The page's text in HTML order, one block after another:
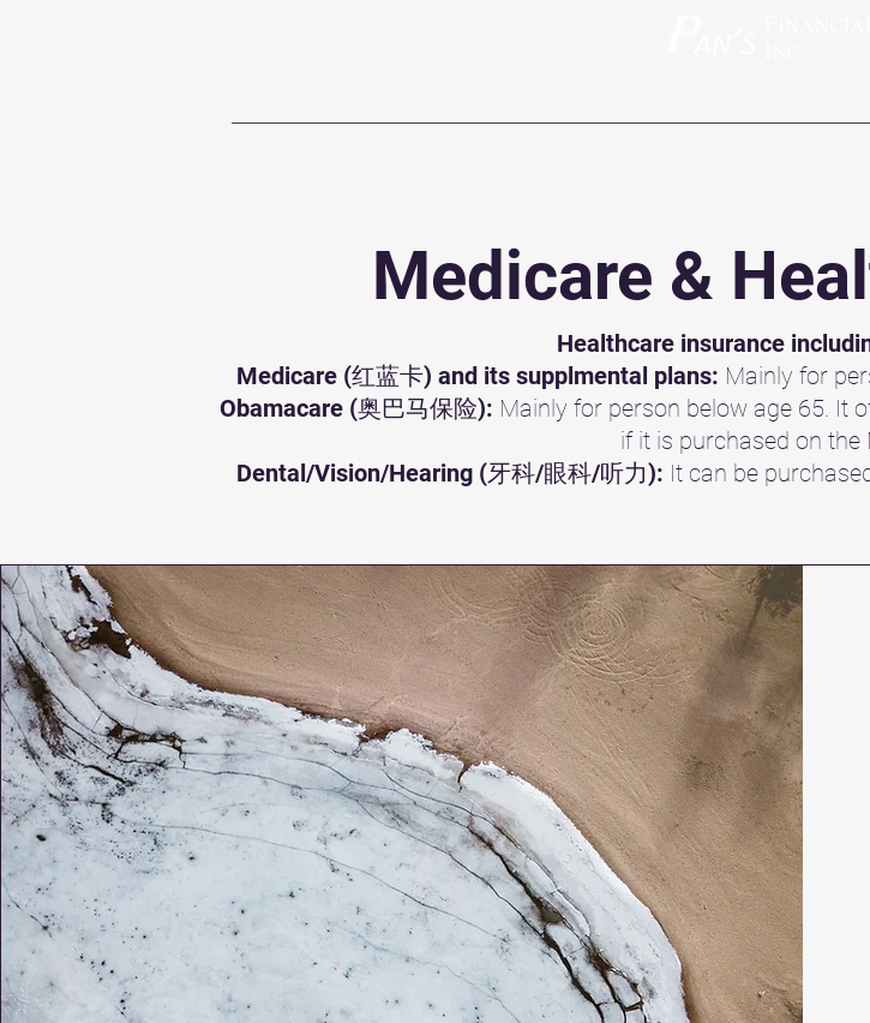
Medicare &
Healthcare insurance
Medicare (红蓝卡) and its supplmental plans: Mainly for
Obamacare (奥巴马保险): Mainly for person below age 65. It
if it is purchased on the
Dental/Vision/Hearing (牙科/眼科/听力): It can be